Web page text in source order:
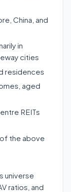
China, and
in
cities
residences
aged
REITs
the above
universe
ratios, and